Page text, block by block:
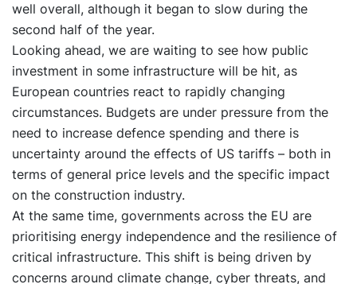
well overall, although it began to slow during the
second half of the year.
Looking ahead, we are waiting to see how public
investment in some infrastructure will be hit, as
European countries react to rapidly changing
circumstances. Budgets are under pressure from the
need to increase defence spending and there is
uncertainty around the effects of US tariffs – both in
terms of general price levels and the specific impact
on the construction industry.
At the same time, governments across the EU are
prioritising energy independence and the resilience of
critical infrastructure. This shift is being driven by
concerns around climate change, cyber threats, and